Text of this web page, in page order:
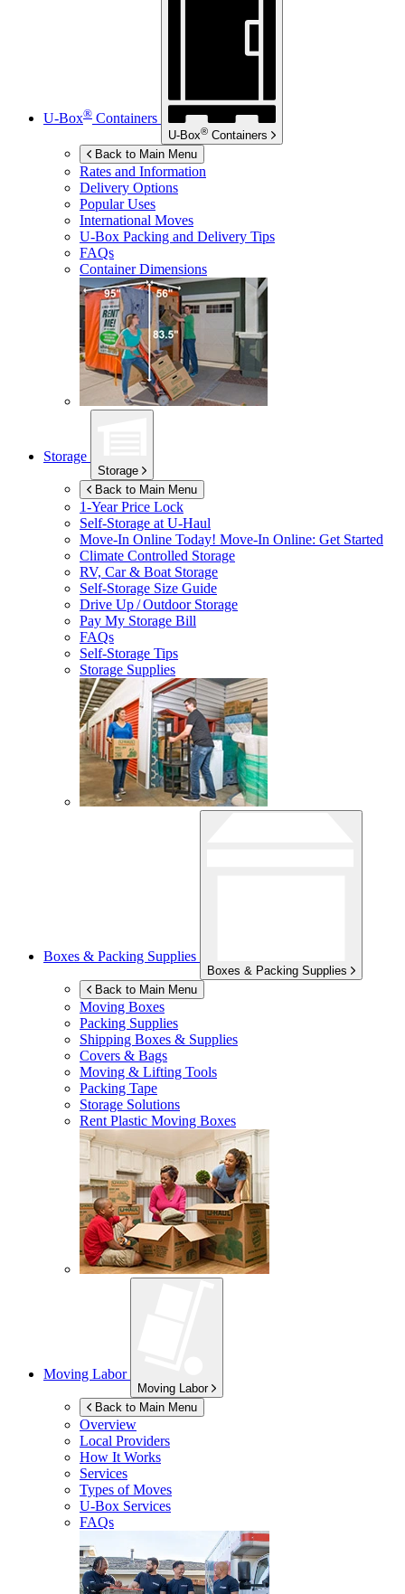
U-Box® Containers
U-Box® Containers
Back to Main Menu
Rates and Information
Delivery Options
Popular Uses
International Moves
U-Box Packing and Delivery Tips
FAQs
Container Dimensions
Storage
Storage
Back to Main Menu
1-Year Price Lock
Self-Storage atU-Haul
Move-In Online Today! Move-In Online: Get Started
Climate Controlled Storage
RV, Car & Boat Storage
Self-Storage Size Guide
Drive Up / Outdoor Storage
Pay My Storage Bill
FAQs
Self-Storage Tips
Storage Supplies
Boxes & Packing Supplies
Boxes & Packing Supplies
Back to Main Menu
Moving Boxes
Packing Supplies
Shipping Boxes & Supplies
Covers & Bags
Moving & Lifting Tools
Packing Tape
Storage Solutions
Rent Plastic Moving Boxes
Moving Labor
Moving Labor
Back to Main Menu
Overview
Local Providers
How It Works
Services
Types of Moves
U-Box Services
FAQs